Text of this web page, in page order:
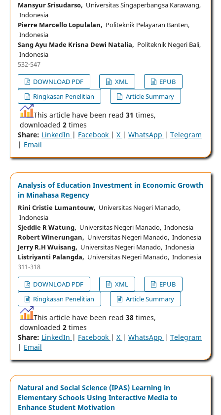
Mansyur Srisudarso, Universitas Singaperbangsa Karawang,
Indonesia
Pierre Marcello Lopulalan, Politeknik Pelayaran Banten,
Indonesia
Sang Ayu Made Krisna Dewi Natalia, Politeknik Negeri Bali,
Indonesia
532-547
DOWNLOAD PDF
XML
EPUB
Ringkasan Penelitian
Article Summary
This article have been read 31 times,
downloaded 2times
Share: LinkedIn | Facebook | X | WhatsApp | Telegram
| Email
Analysis of Education Investment in Economic Growth
in Minahasa Regency
Rini Cristie Lumantouw, Universitas Negeri Manado,
Indonesia
Sjeddie R Watung, Universitas Negeri Manado, Indonesia
Robert Winerungan, Universitas Negeri Manado, Indonesia
Jerry R.H Wuisang, Universitas Negeri Manado, Indonesia
Listriyanti Palangda, Universitas Negeri Manado, Indonesia
311-318
DOWNLOAD PDF
XML
EPUB
Ringkasan Penelitian
Article Summary
This article have been read 38times,
downloaded 2times
Share: LinkedIn | Facebook | X | WhatsApp | Telegram
| Email
Natural and Social Science (IPAS) Learning in
Elementary Schools Using Interactive Media to
Enhance Student Motivation